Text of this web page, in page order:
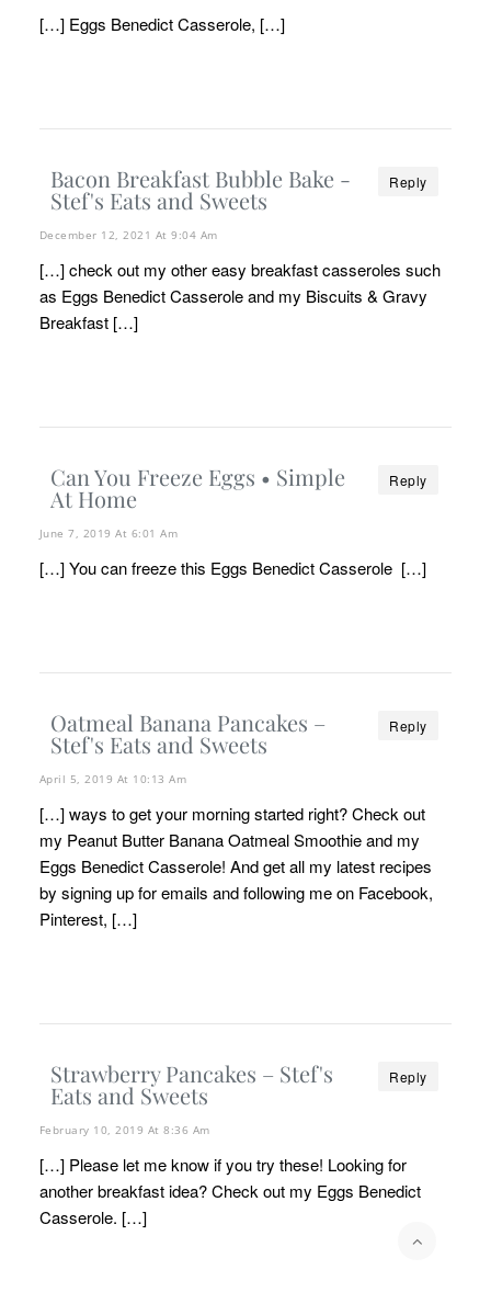
[…] Eggs Benedict Casserole, […]
Bacon Breakfast Bubble Bake -
Stef's Eats and Sweets
Reply
December 12, 2021 At 9:04 Am
[…] check out my other easy breakfast casseroles such
as Eggs Benedict Casserole and my Biscuits & Gravy
Breakfast […]
Can You Freeze Eggs • Simple
At Home
Reply
June 7, 2019 At 6:01 Am
[…] You can freeze this Eggs Benedict Casserole […]
Oatmeal Banana Pancakes –
Stef's Eats and Sweets
Reply
April 5, 2019 At 10:13 Am
[…] ways to get your morning started right? Check out
my Peanut Butter Banana Oatmeal Smoothie and my
Eggs Benedict Casserole! And get all my latest recipes
by signing up for emails and following me on Facebook,
Pinterest, […]
Strawberry Pancakes – Stef's
Eats and Sweets
Reply
February 10, 2019 At 8:36 Am
[…] Please let me know if you try these! Looking for
another breakfast idea? Check out my Eggs Benedict
Casserole. […]